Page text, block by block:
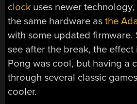
clock uses newer technology,
the same hardware asthe
with some updated firmware.
see after the break, the effect
Pong was cool, but having a
through several classic
cooler.